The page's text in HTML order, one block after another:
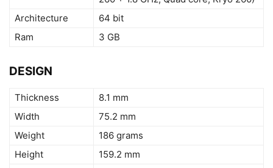
Architecture
64 bit
Ram
3 GB
DESIGN
Thickness
8.1 mm
Width
75.2 mm
Weight
186 grams
Height
159.2 mm